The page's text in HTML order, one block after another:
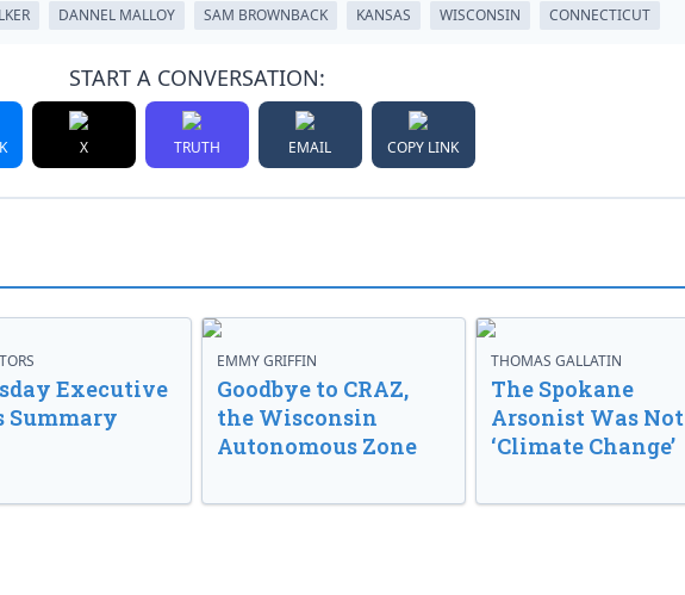
DANNEL MALLOY SAM BROWNBACK KANSAS WISCONSIN CONNECTICUT
START A CONVERSATION:
X TRUTH EMAIL COPY LINK
Executive
Summary
EMMY GRIFFIN
Goodbye to CRAZ,
the Wisconsin
Autonomous Zone
THOMAS GALLATIN
The Spokane
Arsonist Was Not
‘Climate Change’